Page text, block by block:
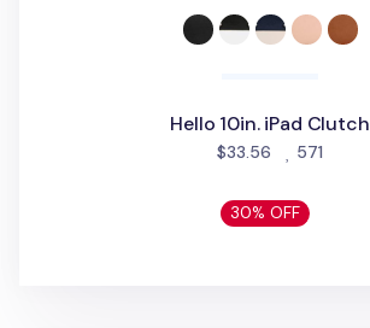
Hello 10in. iPad Clutch
$33.56 571
30% OFF